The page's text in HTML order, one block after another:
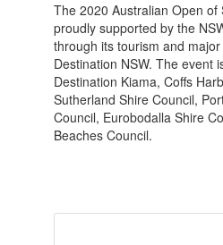
The 2020 Australian Open of
proudly supported by the
through its tourism and
Destination NSW. The event
Destination Kiama, Coffs
Sutherland Shire Council,
Council, Eurobodalla Shire
Beaches Council.